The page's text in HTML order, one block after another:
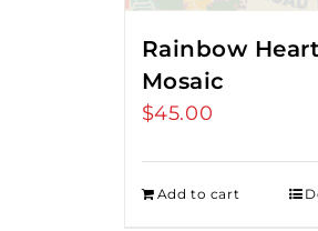
Rainbow Heart
Mosaic
$45.00
Add to cart